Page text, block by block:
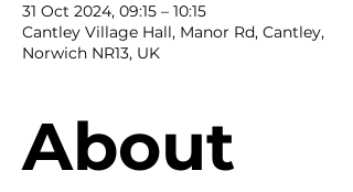
31 Oct 2024, 09:15 – 10:15
Cantley Village Hall, Manor Rd, Cantley,
Norwich NR13, UK
About